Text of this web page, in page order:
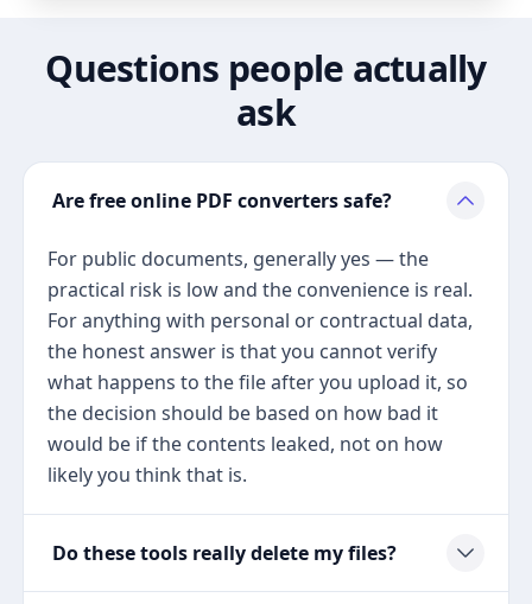
Questions people actually
ask
Are free online PDF converters safe?
For public documents, generally yes — the
practical risk is low and the convenience is real.
For anything with personal or contractual data,
the honest answer is that you cannot verify
what happens to the file after you upload it, so
the decision should be based on how bad it
would be if the contents leaked, not on how
likely you think that is.
Do these tools really delete my files?